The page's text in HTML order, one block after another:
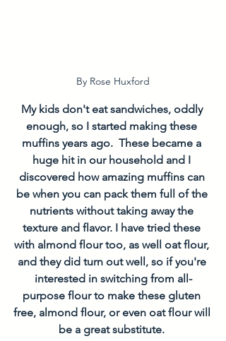
By Rose Huxford
My kids don't eat sandwiches, oddly
enough, so I started making these
muffins years ago.  These became a
huge hit in our household and I
discovered how amazing muffins can
be when you can pack them full of the
nutrients without taking away the
texture and flavor. I have tried these
with almond flour too, as well oat flour,
and they did turn out well, so if you're
interested in switching from all-
purpose flour to make these gluten
free, almond flour, or even oat flour will
be a great substitute.